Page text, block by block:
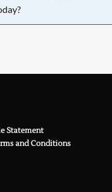
Statement
and Conditions